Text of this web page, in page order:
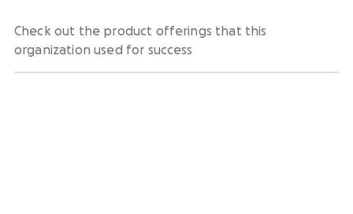
Check out the product offerings that this
organization used for success